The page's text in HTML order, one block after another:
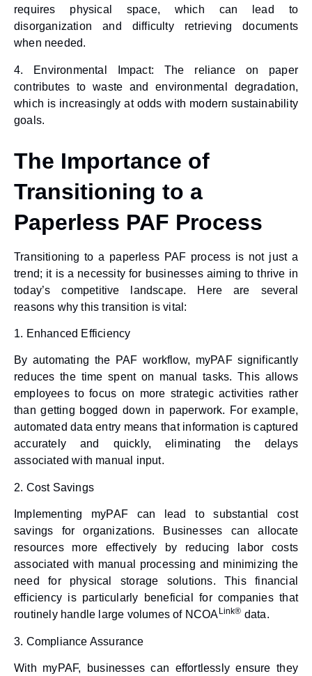
requires physical space, which can lead to
disorganization and difficulty retrieving documents
when needed.
4. Environmental Impact: The reliance on paper
contributes to waste and environmental degradation,
which is increasingly at odds with modern sustainability
goals.
The Importance of
Transitioning to a
Paperless PAF Process
Transitioning to a paperless PAF process is not just a
trend; it is a necessity for businesses aiming to thrive in
today’s competitive landscape. Here are several
reasons why this transition is vital:
1. Enhanced Efficiency
By automating the PAF workflow, myPAF significantly
reduces the time spent on manual tasks. This allows
employees to focus on more strategic activities rather
than getting bogged down in paperwork. For example,
automated data entry means that information is captured
accurately and quickly, eliminating the delays
associated with manual input.
2. Cost Savings
Implementing myPAF can lead to substantial cost
savings for organizations. Businesses can allocate
resources more effectively by reducing labor costs
associated with manual processing and minimizing the
need for physical storage solutions. This financial
efficiency is particularly beneficial for companies that
routinely handle large volumes of NCOA Link® data.
3. Compliance Assurance
With myPAF, businesses can effortlessly ensure they